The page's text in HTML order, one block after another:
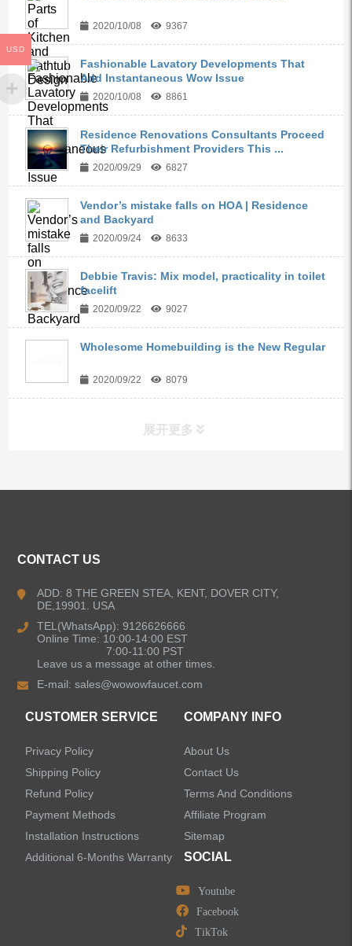
2020/10/08 9367
Fashionable Lavatory Developments That
Add Instantaneous Wow Issue
2020/10/08 8861
Residence Renovations Consultants Proceed
Their Refurbishment Providers This ...
2020/09/29 6827
Vendor’s mistake falls on HOA | Residence
and Backyard
2020/09/24 8633
Debbie Travis: Mix model, practicality in toilet
facelift
2020/09/22 9027
Wholesome Homebuilding is the New Regular
2020/09/22 8079
展开更多
Kitchen Sinks
Shower Faucets
LEAVE US A MESSAGE
CONTACT US
ADD: 8 THE GREEN STEA, KENT, DOVER CITY,
DE,19901. USA
TEL(WhatsApp): 9126626666
Online Time: 10:00-14:00 EST
7:00-11:00 PST
Leave us a message at other times.
E-mail:sales@wowowfaucet.com
CUSTOMER SERVICE
Privacy Policy
Shipping Policy
Refund Policy
Payment Methods
Installation Instructions
Additional 6-Months Warranty
COMPANY INFO
About Us
Contact Us
Terms And Conditions
Affiliate Program
Sitemap
SOCIAL
Youtube
Facebook
TikTok
USD